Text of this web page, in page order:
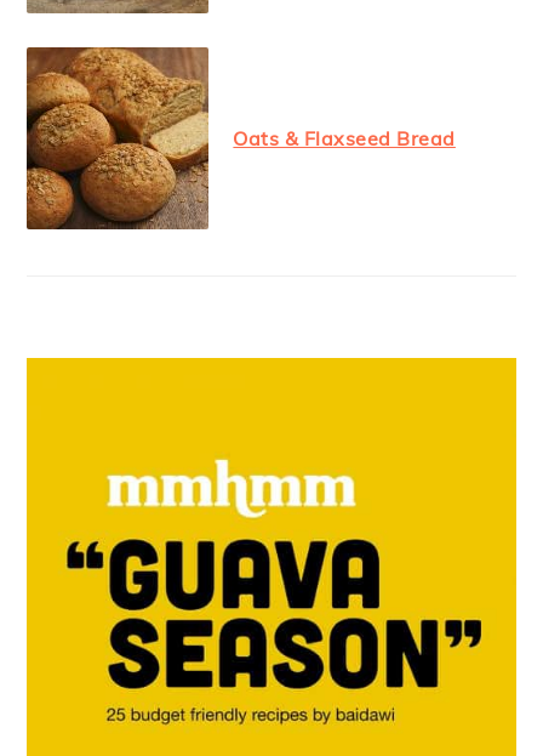
Oats & Flaxseed Bread